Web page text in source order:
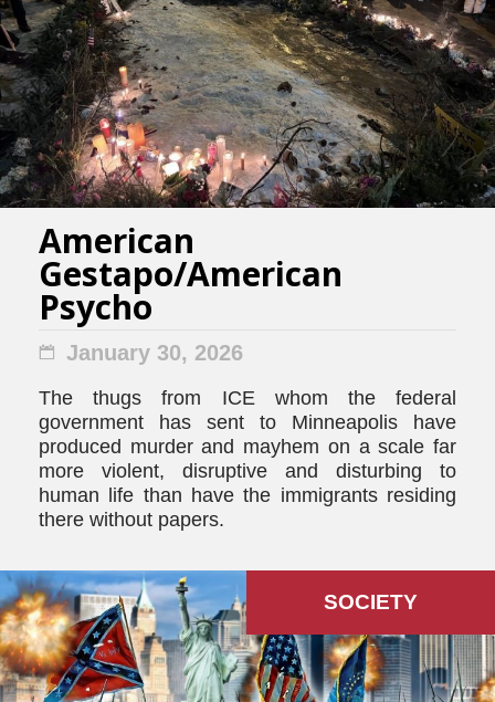
American
Gestapo/American
Psycho
January 30, 2026
The thugs from ICE whom the federal
government has sent to Minneapolis have
produced murder and mayhem on a scale far
more violent, disruptive and disturbing to
human life than have the immigrants residing
there without papers.
SOCIETY